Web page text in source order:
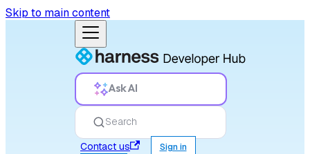
Skip to main content
Ask AI
Search
Contact us
Sign in